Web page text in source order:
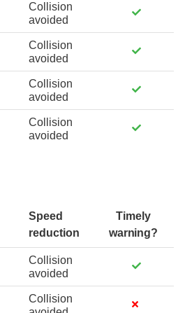
Collision
avoided
Collision
avoided
Collision
avoided
Collision
avoided
Speed
reduction
Timely
warning?
Collision
avoided
Collision